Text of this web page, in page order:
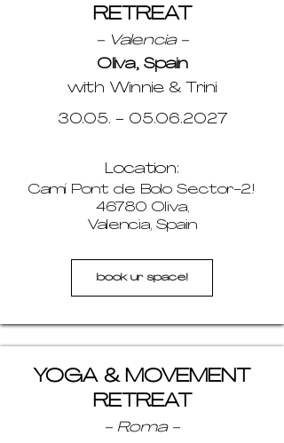
RETREAT
- Valencia -
Oliva, Spain
with Winnie & Trini
30.05. - 05.06.2027
Location:
Camí Pont de Bolo Sector-2!
46780 Oliva,
Valencia, Spain
book ur space!
YOGA & MOVEMENT
RETREAT
- Roma -